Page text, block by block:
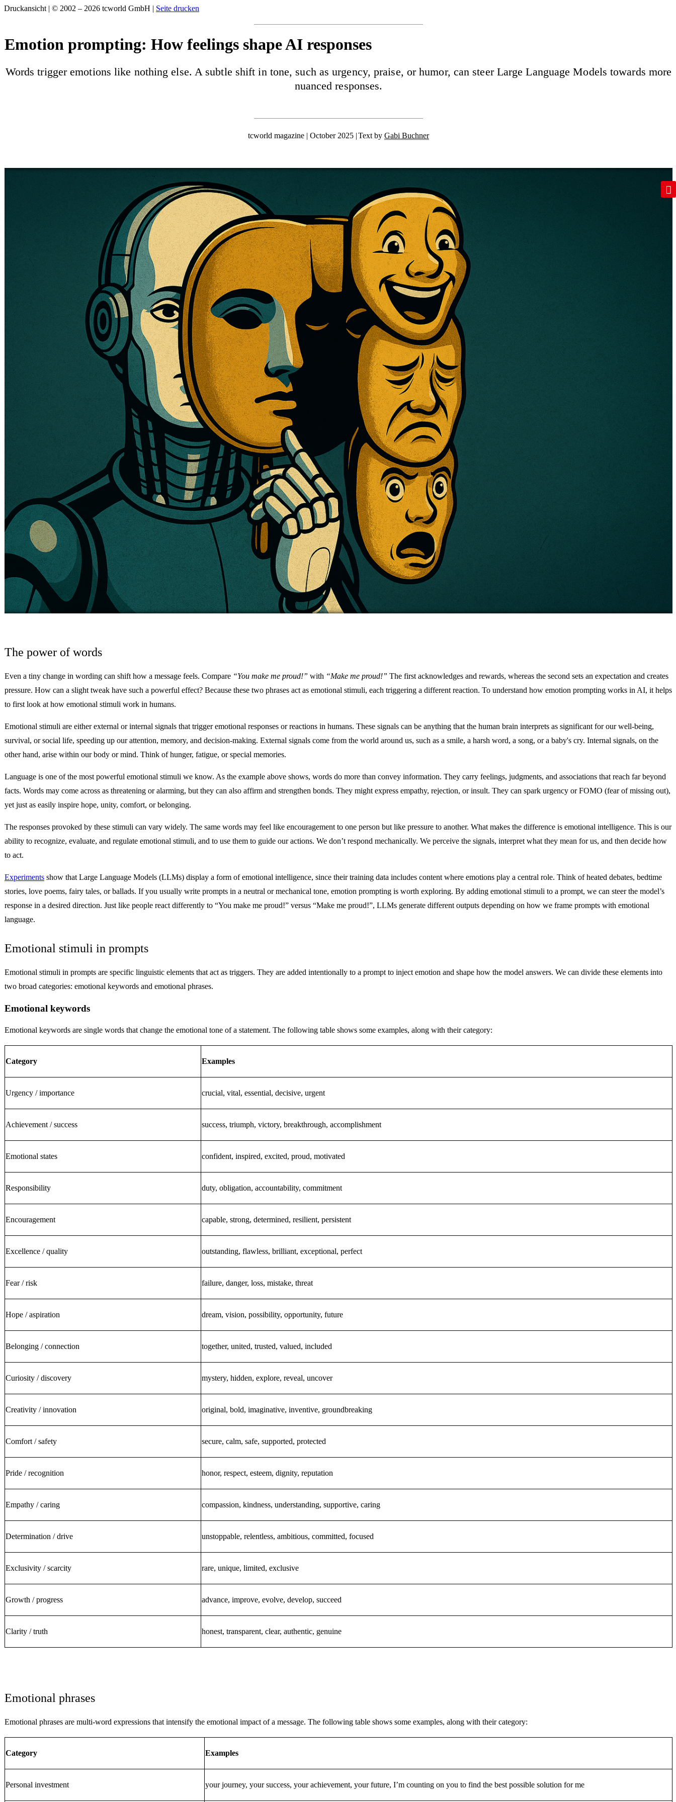
Druckansicht | © 2002 – 2026 tcworld GmbH | Seite drucken
Emotion prompting: How feelings shape AI responses
Words trigger emotions like nothing else. A subtle shift in tone, such as urgency, praise, or humor, can steer Large Language Models towards more
nuanced responses.
tcworld magazine | October 2025 Text by Gabi Buchner
The power of words
Even a tiny change in wording can shift how a message feels. Compare “You make me proud!” with “Make me proud!” The first acknowledges and rewards, whereas the second sets an expectation and creates
pressure. How can a slight tweak have such a powerful effect? Because these two phrases act as emotional stimuli, each triggering a different reaction. To understand how emotion prompting works in AI, it helps
to first look at how emotional stimuli work in humans.
Emotional stimuli are either external or internal signals that trigger emotional responses or reactions in humans. These signals can be anything that the human brain interprets as significant for our well-being,
survival, or social life, speeding up our attention, memory, and decision-making. External signals come from the world around us, such as a smile, a harsh word, a song, or a baby's cry. Internal signals, on the
other hand, arise within our body or mind. Think of hunger, fatigue, or special memories.
Language is one of the most powerful emotional stimuli we know. As the example above shows, words do more than convey information. They carry feelings, judgments, and associations that reach far beyond
facts. Words may come across as threatening or alarming, but they can also affirm and strengthen bonds. They might express empathy, rejection, or insult. They can spark urgency or FOMO (fear of missing out),
yet just as easily inspire hope, unity, comfort, or belonging.
The responses provoked by these stimuli can vary widely. The same words may feel like encouragement to one person but like pressure to another. What makes the difference is emotional intelligence. This is our
ability to recognize, evaluate, and regulate emotional stimuli, and to use them to guide our actions. We don’t respond mechanically. We perceive the signals, interpret what they mean for us, and then decide how
to act.
Experiments show that Large Language Models (LLMs) display a form of emotional intelligence, since their training data includes content where emotions play a central role. Think of heated debates, bedtime
stories, love poems, fairy tales, or ballads. If you usually write prompts in a neutral or mechanical tone, emotion prompting is worth exploring. By adding emotional stimuli to a prompt, we can steer the model’s
response in a desired direction. Just like people react differently to “You make me proud!” versus “Make me proud!”, LLMs generate different outputs depending on how we frame prompts with emotional
language.
Emotional stimuli in prompts
Emotional stimuli in prompts are specific linguistic elements that act as triggers. They are added intentionally to a prompt to inject emotion and shape how the model answers. We can divide these elements into
two broad categories: emotional keywords and emotional phrases.
Emotional keywords
Emotional keywords are single words that change the emotional tone of a statement. The following table shows some examples, along with their category:
Category Examples
Urgency / importance crucial, vital, essential, decisive, urgent
Achievement / success success, triumph, victory, breakthrough, accomplishment
Emotional states confident, inspired, excited, proud, motivated
Responsibility duty, obligation, accountability, commitment
Encouragement capable, strong, determined, resilient, persistent
Excellence / quality outstanding, flawless, brilliant, exceptional, perfect
Fear / risk failure, danger, loss, mistake, threat
Hope / aspiration dream, vision, possibility, opportunity, future
Belonging / connection together, united, trusted, valued, included
Curiosity / discovery mystery, hidden, explore, reveal, uncover
Creativity / innovation original, bold, imaginative, inventive, groundbreaking
Comfort / safety secure, calm, safe, supported, protected
Pride / recognition honor, respect, esteem, dignity, reputation
Empathy / caring compassion, kindness, understanding, supportive, caring
Determination / drive unstoppable, relentless, ambitious, committed, focused
Exclusivity / scarcity rare, unique, limited, exclusive
Growth / progress advance, improve, evolve, develop, succeed
Clarity / truth honest, transparent, clear, authentic, genuine
Emotional phrases
Emotional phrases are multi-word expressions that intensify the emotional impact of a message. The following table shows some examples, along with their category:
Category Examples
Personal investment your journey, your success, your achievement, your future, I’m counting on you to find the best possible solution for me